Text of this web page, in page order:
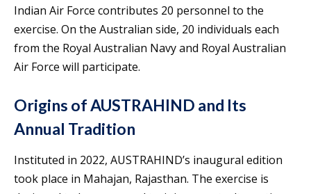
Indian Air Force contributes 20 personnel to the
exercise. On the Australian side, 20 individuals each
from the Royal Australian Navy and Royal Australian
Air Force will participate.
Origins of AUSTRAHIND and Its
Annual Tradition
Instituted in 2022, AUSTRAHIND’s inaugural edition
took place in Mahajan, Rajasthan. The exercise is